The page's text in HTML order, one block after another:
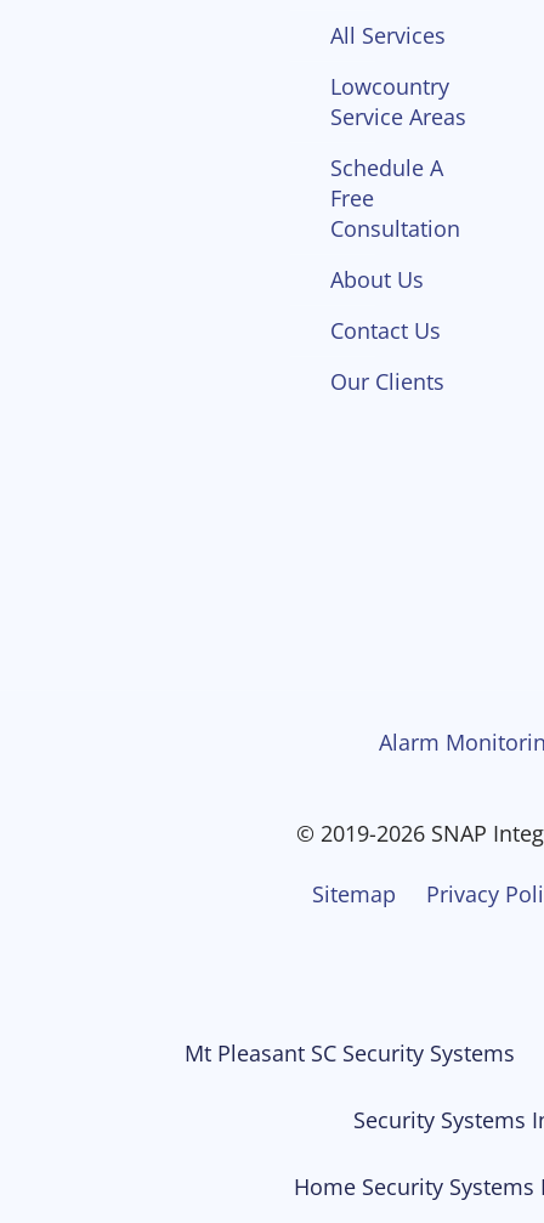
All Services
Lowcountry
Service Areas
Schedule A
Free
Consultation
About Us
Contact Us
Our Clients
Alarm
© 2019-2026 SNAP
Sitemap Privacy
Mt Pleasant SC Security Systems
Security Systems
Home Security